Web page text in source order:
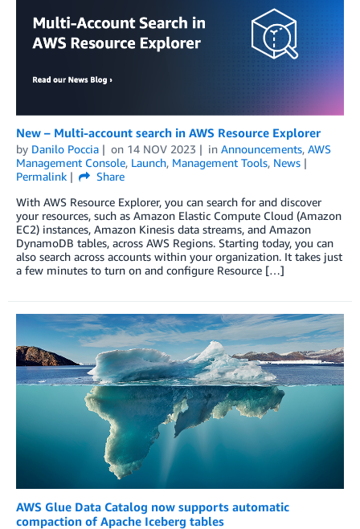
New – Multi-account search in AWS Resource Explorer
by Danilo Poccia on 14 NOV 2023 in Announcements, AWS
Management Console, Launch, Management Tools, News
Permalink
Share
With AWS Resource Explorer, you can search for and discover
your resources, such as Amazon Elastic Compute Cloud (Amazon
EC2) instances, Amazon Kinesis data streams, and Amazon
DynamoDB tables, across AWS Regions. Starting today, you can
also search across accounts within your organization. It takes just
a few minutes to turn on and configure Resource […]
AWS Glue Data Catalog now supports automatic
compaction of Apache Iceberg tables